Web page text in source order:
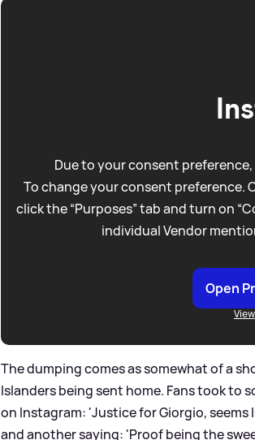
Due to your consent
To change your consent preference.
click the “Purposes” tab and turn on
individual Vendor
Open
The dumping comes as somewhat of a
Islanders being sent home. Fans took to
on Instagram: 'Justice for Giorgio,
and another saying: 'Proof being the